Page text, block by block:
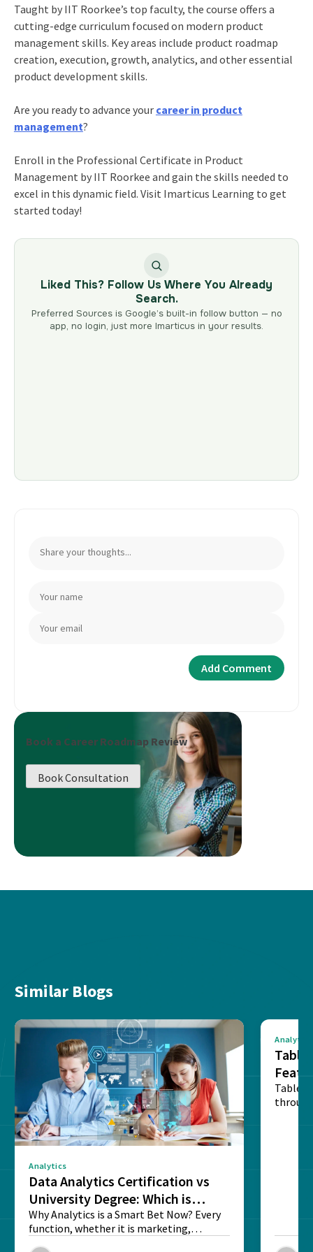
Taught by IIT Roorkee’s top faculty, the course offers a
cutting-edge curriculum focused on modern product
management skills. Key areas include product roadmap
creation, execution, growth, analytics, and other essential
product development skills.
Are you ready to advance your career in product
management?
Enroll in the Professional Certificate in Product
Management by IIT Roorkee and gain the skills needed to
excel in this dynamic field. Visit Imarticus Learning to get
started today!
Liked This? Follow Us Where You Already
Search.
Preferred Sources is Google’s built-in follow button — no
app, no login, just more Imarticus in your results.
Book a Career Roadmap Review
Book Consultation
Similar Blogs
Analytics
Data Analytics Certification vs
University Degree: Which is
Better?
Why Analytics is a Smart Bet Now? Every
function, whether it is marketing,
Analytics
Table